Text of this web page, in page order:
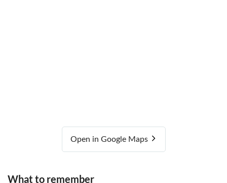
Open in Google Maps
What to remember